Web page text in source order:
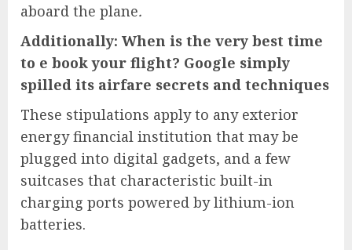
aboard the plane.
Additionally: When is the very best time
to e book your flight? Google simply
spilled its airfare secrets and techniques
These stipulations apply to any exterior
energy financial institution that may be
plugged into digital gadgets, and a few
suitcases that characteristic built-in
charging ports powered by lithium-ion
batteries.